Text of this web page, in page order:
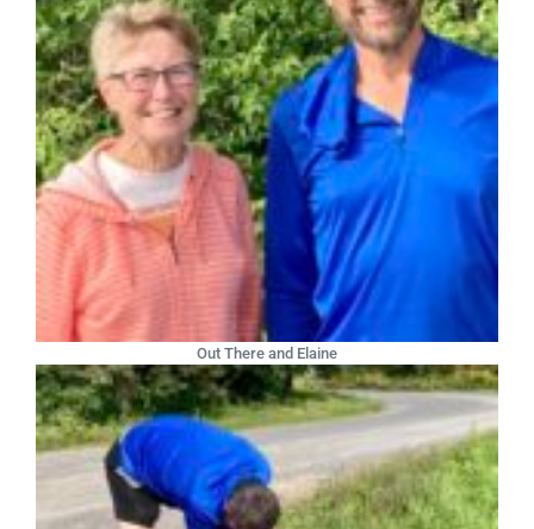
Out There and Elaine